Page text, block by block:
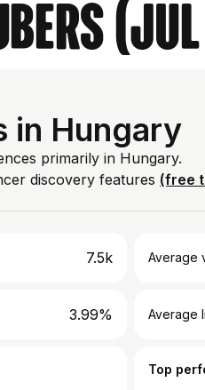
in Hungary
primarily in Hungary.
discovery features (free
7.5k Average
3.99% Average
Top